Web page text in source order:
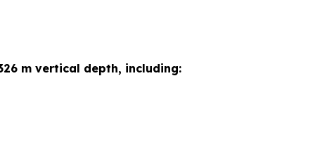
m vertical depth, including: